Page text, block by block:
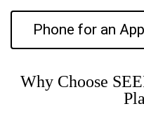
Phone for an
Why Choose